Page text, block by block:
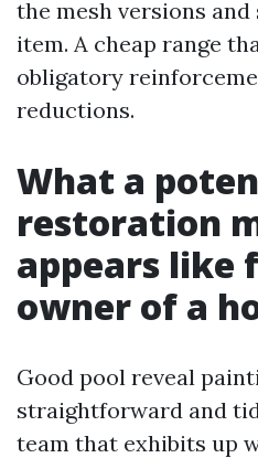
the mesh versions
item. A cheap range
obligatory
reductions.
What a
restoration
appears like
owner of a
Good pool reveal
straightforward and
team that exhibits up